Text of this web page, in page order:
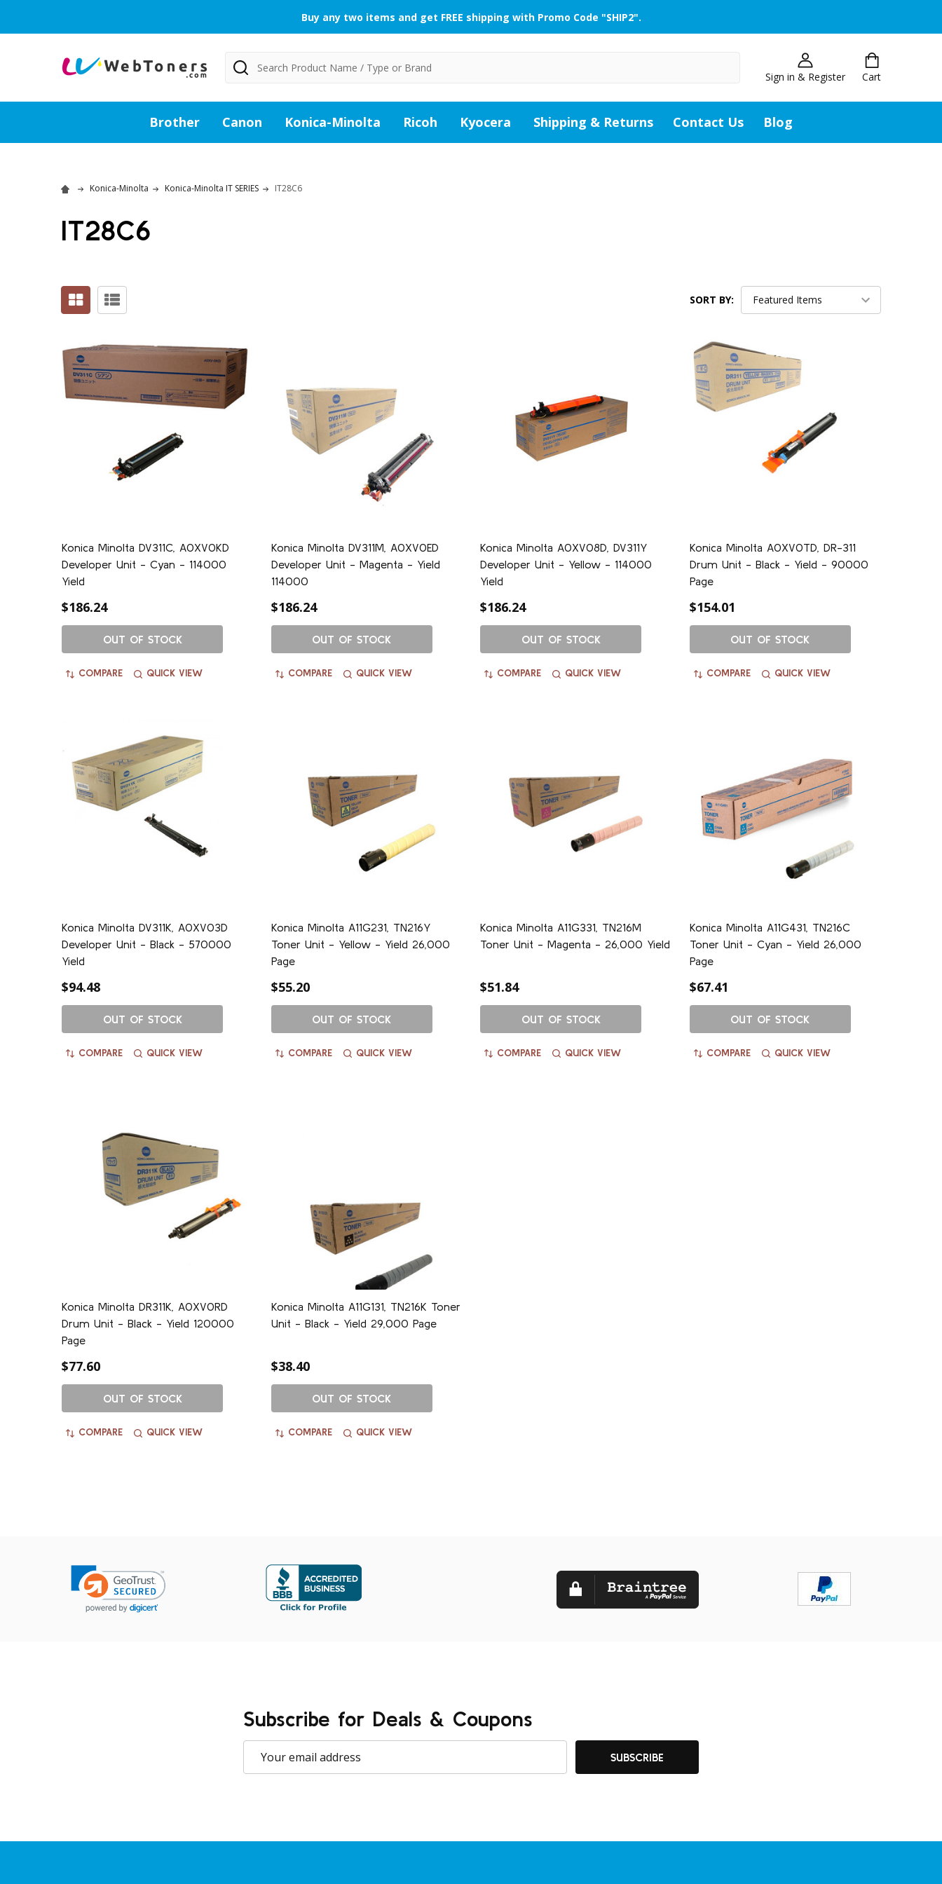
Buy any two items and get FREE shipping with Promo Code "SHIP2".
Sign in & Register Cart
Search
Brother Canon Konica-Minolta Ricoh Kyocera Shipping & Returns Contact Us Blog
Konica-Minolta Konica-Minolta IT SERIES IT28C6
IT28C6
SORT BY:
Konica Minolta DV311C, A0XV0KD
Developer Unit - Cyan - 114000
Yield
$186.24
OUT OF STOCK
COMPARE QUICK VIEW
Konica Minolta DV311M, A0XV0ED
Developer Unit - Magenta - Yield
114000
$186.24
OUT OF STOCK
COMPARE QUICK VIEW
Konica Minolta A0XV08D, DV311Y
Developer Unit - Yellow - 114000
Yield
$186.24
OUT OF STOCK
COMPARE QUICK VIEW
Konica Minolta A0XV0TD, DR-311
Drum Unit - Black - Yield - 90000
Page
$154.01
OUT OF STOCK
COMPARE QUICK VIEW
Konica Minolta DV311K, A0XV03D
Developer Unit - Black - 570000
Yield
$94.48
OUT OF STOCK
COMPARE QUICK VIEW
Konica Minolta A11G231, TN216Y
Toner Unit - Yellow - Yield 26,000
Page
$55.20
OUT OF STOCK
COMPARE QUICK VIEW
Konica Minolta A11G331, TN216M
Toner Unit - Magenta - 26,000 Yield
$51.84
OUT OF STOCK
COMPARE QUICK VIEW
Konica Minolta A11G431, TN216C
Toner Unit - Cyan - Yield 26,000
Page
$67.41
OUT OF STOCK
COMPARE QUICK VIEW
Konica Minolta DR311K, A0XV0RD
Drum Unit - Black - Yield 120000
Page
$77.60
OUT OF STOCK
COMPARE QUICK VIEW
Konica Minolta A11G131, TN216K Toner
Unit - Black - Yield 29,000 Page
$38.40
OUT OF STOCK
COMPARE QUICK VIEW
Subscribe for Deals & Coupons
Email
Address
SUBSCRIBE